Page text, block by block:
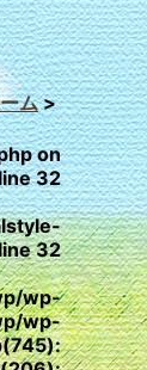
ム>
on
32
32
wp-
wp-